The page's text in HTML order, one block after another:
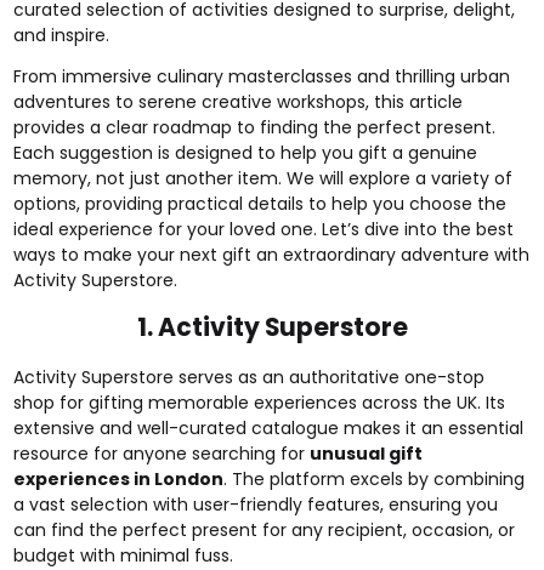
curated selection of activities designed to surprise, delight,
and inspire.
From immersive culinary masterclasses and thrilling urban
adventures to serene creative workshops, this article
provides a clear roadmap to finding the perfect present.
Each suggestion is designed to help you gift a genuine
memory, not just another item. We will explore a variety of
options, providing practical details to help you choose the
ideal experience for your loved one. Let’s dive into the best
ways to make your next gift an extraordinary adventure with
Activity Superstore.
1. Activity Superstore
Activity Superstore serves as an authoritative one-stop
shop for gifting memorable experiences across the UK. Its
extensive and well-curated catalogue makes it an essential
resource for anyone searching for unusual gift
experiences in London. The platform excels by combining
a vast selection with user-friendly features, ensuring you
can find the perfect present for any recipient, occasion, or
budget with minimal fuss.